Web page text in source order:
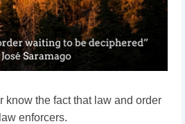
know the fact that law and order
enforcers.